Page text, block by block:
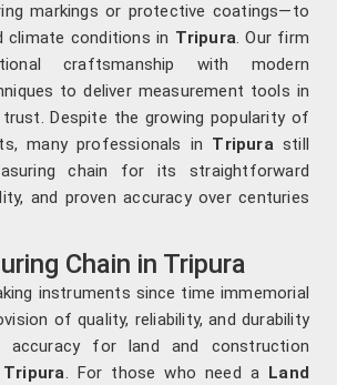
markings or protective coatings—to
climate conditions in Tripura. Our firm
craftsmanship with modern
to deliver measurement tools in
Despite the growing popularity of
many professionals in Tripurastill
chain for its straightforward
and proven accuracy over centuries
Chain in Tripura
instruments since time immemorial
of quality, reliability, and durability
for land and construction
Tripura. For those who need a Land